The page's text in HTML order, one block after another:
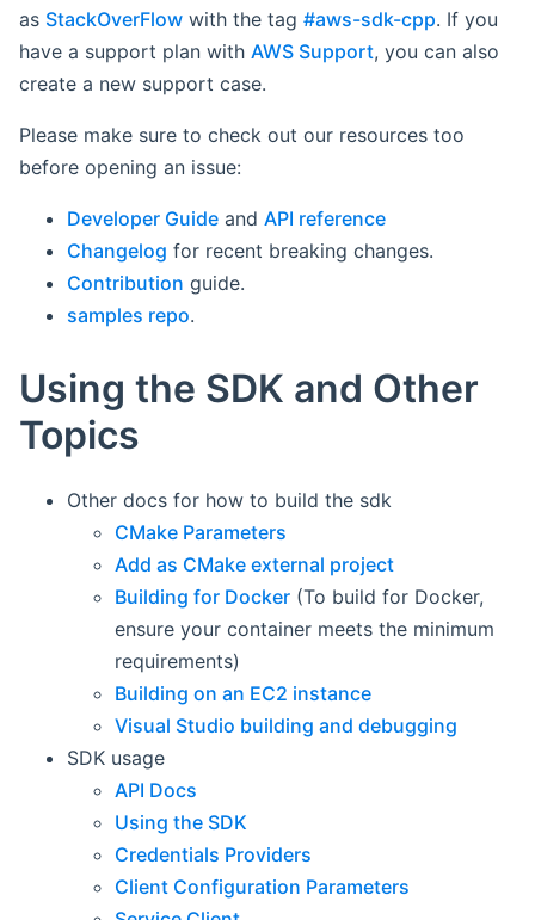
as StackOverFlow with the tag #aws-sdk-cpp. If you
have a support plan with AWS Support, you can also
create a new support case.
Please make sure to check out our resources too
before opening an issue:
Developer Guide and API reference
Changelog for recent breaking changes.
Contribution guide.
samples repo.
Using the SDK and Other
Topics
Other docs for how to build the sdk
CMake Parameters
Add as CMake external project
Building for Docker (To build for Docker,
ensure your container meets the minimum
requirements)
Building on an EC2 instance
Visual Studio building and debugging
SDK usage
API Docs
Using the SDK
Credentials Providers
Client Configuration Parameters